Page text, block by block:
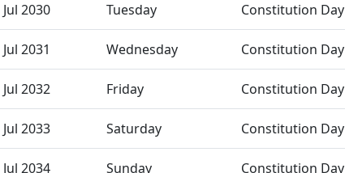
Jul 2030 Tuesday Constitution Day
2031 Wednesday Constitution Day
Jul 2032 Friday Constitution Day
Jul 2033 Saturday Constitution Day
Jul 2034 Sunday Constitution Day